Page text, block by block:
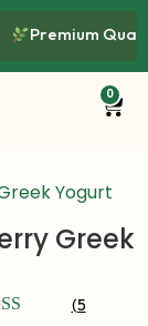
Quality •
0
Yogurt
Greek
(5